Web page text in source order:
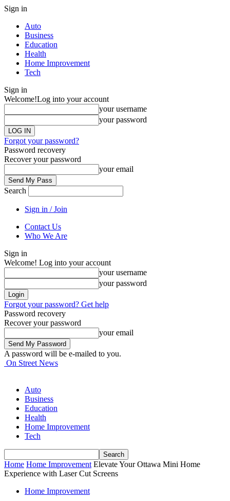
Sign in
Auto
Business
Education
Health
Home Improvement
Tech
Sign in
Welcome!Log into your account
your username
your password
Forgot your password?
Password recovery
Recover your password
your email
Search
Sign in / Join
Contact Us
Who We Are
Sign in
Welcome! Log into your account
your username
your password
Forgot your password? Get help
Password recovery
Recover your password
your email
A password will be e-mailed to you.
On Street News
Auto
Business
Education
Health
Home Improvement
Tech
Home Home Improvement Elevate Your Ottawa Mini Home
Experience with Laser Cut Screens
Home Improvement